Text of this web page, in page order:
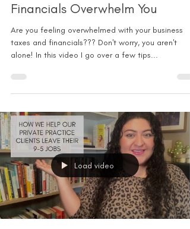
Financials Overwhelm You
Are you feeling overwhelmed with your business
taxes and financials??? Don't worry, you aren't
alone! In this video I go over a few tips...
Load video